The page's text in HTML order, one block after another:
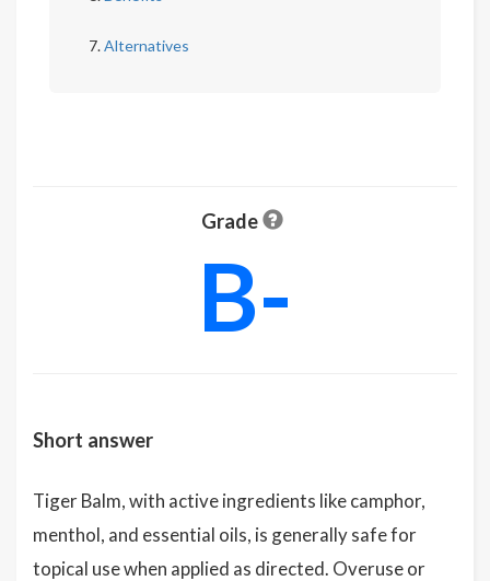
Alternatives
Grade
B-
Short answer
Tiger Balm, with active ingredients like camphor,
menthol, and essential oils, is generally safe for
topical use when applied as directed. Overuse or